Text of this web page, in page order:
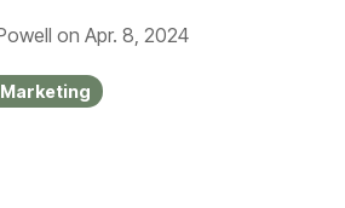
on Apr. 8, 2024